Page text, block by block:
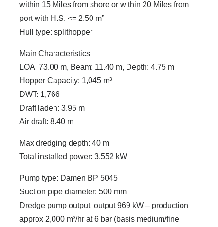
within 15 Miles from shore or within 20 Miles from
port with H.S. <= 2.50 m”
Hull type: splithopper
Main Characteristics
LOA: 73.00 m, Beam: 11.40 m, Depth: 4.75 m
Hopper Capacity: 1,045 m³
DWT: 1,766
Draft laden: 3.95 m
Air draft: 8.40 m
Max dredging depth: 40 m
Total installed power: 3,552 kW
Pump type: Damen BP 5045
Suction pipe diameter: 500 mm
Dredge pump output: output 969 kW – production
approx 2,000 m³/hr at 6 bar (basis medium/fine